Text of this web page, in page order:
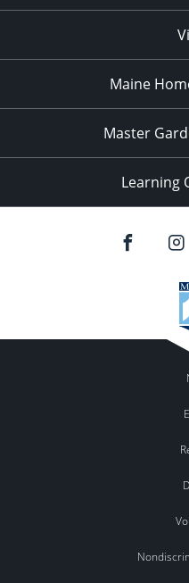
Maine
Master
Learning